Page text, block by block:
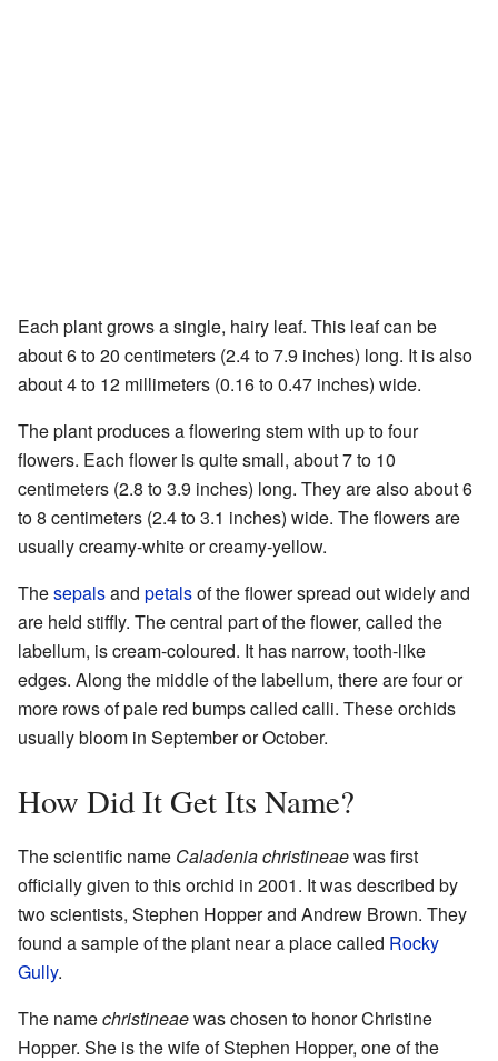
Each plant grows a single, hairy leaf. This leaf can be
about 6 to 20 centimeters (2.4 to 7.9 inches) long. It is also
about 4 to 12 millimeters (0.16 to 0.47 inches) wide.
The plant produces a flowering stem with up to four
flowers. Each flower is quite small, about 7 to 10
centimeters (2.8 to 3.9 inches) long. They are also about 6
to 8 centimeters (2.4 to 3.1 inches) wide. The flowers are
usually creamy-white or creamy-yellow.
Thesepalsand petalsof the flower spread out widely and
are held stiffly. The central part of the flower, called the
labellum, is cream-coloured. It has narrow, tooth-like
edges. Along the middle of the labellum, there are four or
more rows of pale red bumps called calli. These orchids
usually bloom in September or October.
How Did It Get Its Name?
The scientific name Caladenia christineaewas first
officially given to this orchid in 2001. It was described by
two scientists, Stephen Hopper and Andrew Brown. They
found a sample of the plant near a place called Rocky
Gully.
The namechristineaewas chosen to honor Christine
Hopper. She is the wife of Stephen Hopper, one of the